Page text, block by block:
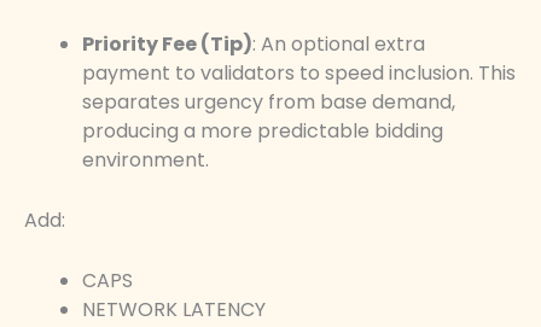
Priority Fee (Tip): An optional extra
payment to validators to speed inclusion. This
separates urgency from base demand,
producing a more predictable bidding
environment.
Add:
CAPS
NETWORK LATENCY